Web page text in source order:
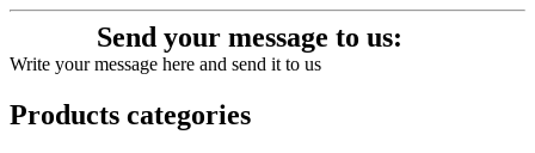
Send your message to us:
Write your message here and send it to us
Products categories